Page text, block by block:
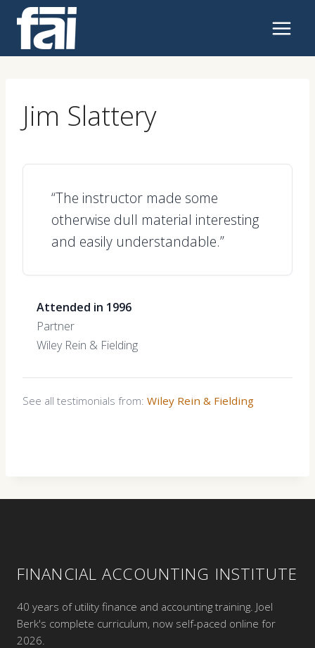
content
Jim Slattery
“The instructor made some
otherwise dull material interesting
and easily understandable.”
Attended in 1996
Partner
Wiley Rein & Fielding
See all testimonials from: Wiley Rein & Fielding
FINANCIAL ACCOUNTING INSTITUTE
40 years of utility finance and accounting training. Joel
Berk's complete curriculum, now self-paced online for
2026.